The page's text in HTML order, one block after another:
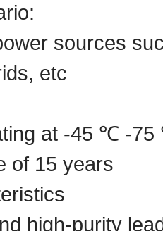
sources
etc
at -45 ℃ -
of 15 years
high-purity